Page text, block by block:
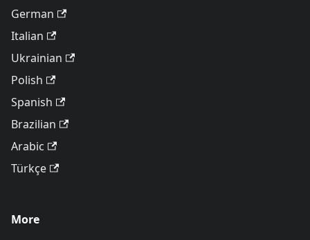
German
Italian
Ukrainian
Polish
Spanish
Brazilian
Arabic
Türkçe
More